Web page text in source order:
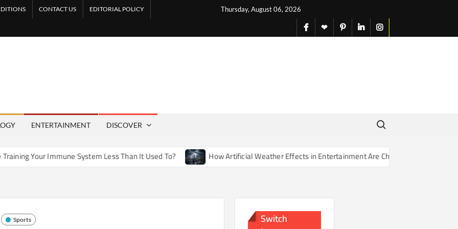
Thursday, August 06, 2026
CONTACT US EDITORIAL POLICY
facebook
X pinterestlinkedininstagram
ENTERTAINMENT DISCOVER
Search for:
System Less Than It Used To? How Artificial Weather Effects in Entertainment Are Changing Our Sense of Reality
Sports Switch